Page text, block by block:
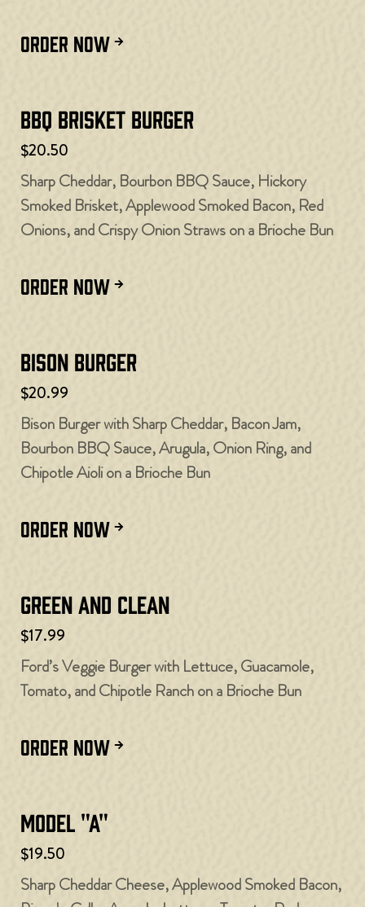
ORDER NOW
BBQ Brisket Burger
$20.50
Sharp Cheddar, Bourbon BBQ Sauce, Hickory
Smoked Brisket, Applewood Smoked Bacon, Red
Onions, and Crispy Onion Straws on a Brioche Bun
ORDER NOW
Bison Burger
$20.99
Bison Burger with Sharp Cheddar, Bacon Jam,
Bourbon BBQ Sauce, Arugula, Onion Ring, and
Chipotle Aioli on a Brioche Bun
ORDER NOW
Green and Clean
$17.99
Ford’s Veggie Burger with Lettuce, Guacamole,
Tomato, and Chipotle Ranch on a Brioche Bun
ORDER NOW
Model "A"
$19.50
Sharp Cheddar Cheese, Applewood Smoked Bacon,